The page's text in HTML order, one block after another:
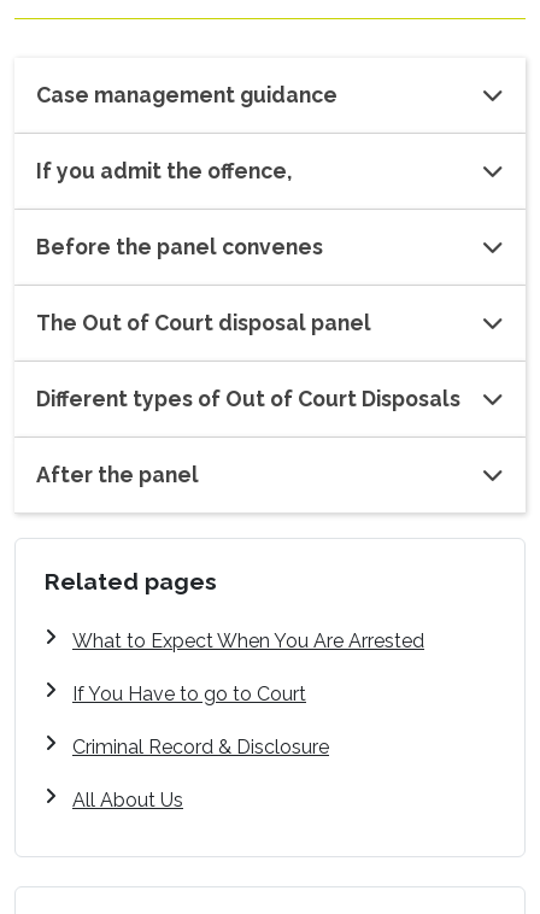
Case management guidance
If you admit the offence,
Before the panel convenes
The Out of Court disposal panel
Different types of Out of Court Disposals
After the panel
Related pages
What to Expect When You Are Arrested
If You Have to go to Court
Criminal Record & Disclosure
All About Us